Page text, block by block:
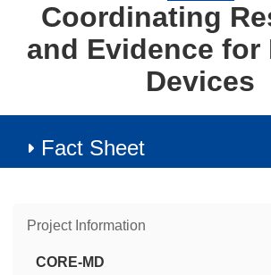
Coordinating
and Evidence for
Devices
Fact Sheet
Project Information
CORE-MD